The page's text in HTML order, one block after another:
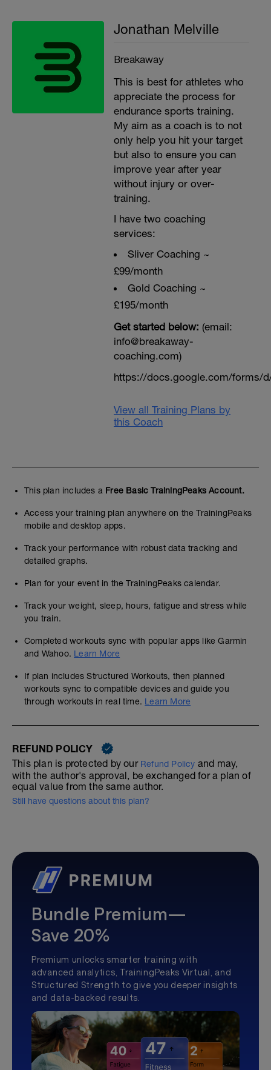
Jonathan Melville
Breakaway
This is best for athletes who
appreciate the process for
endurance sports training.
My aim as a coach is to not
only help you hit your target
but also to ensure you can
improve year after year
without injury or over-
training.
I have two coaching
services:
Sliver Coaching ~
£99/month
Gold Coaching ~
£195/month
Get started below: (email:
info@breakaway-
coaching.com)
https://docs.google.com/forms/d/
View all Training Plans by
this Coach
This plan includes a Free Basic TrainingPeaks Account.
Access your training plan anywhere on the TrainingPeaks
mobile and desktop apps.
Track your performance with robust data tracking and
detailed graphs.
Plan for your event in the TrainingPeaks calendar.
Track your weight, sleep, hours, fatigue and stress while
you train.
Completed workouts sync with popular apps like Garmin
and Wahoo. Learn More
If plan includes Structured Workouts, then planned
workouts sync to compatible devices and guide you
through workouts in real time. Learn More
REFUND POLICY
This plan is protected by our Refund Policy and may,
with the author's approval, be exchanged for a plan of
equal value from the same author.
Still have questions about this plan?
Bundle Premium—
Save 20%
Premium unlocks smarter training with
advanced analytics, TrainingPeaks Virtual, and
Structured Strength to give you deeper insights
and data-backed results.